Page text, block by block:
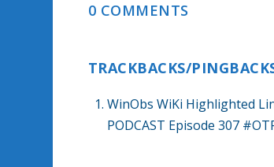
0 COMMENTS
TRACKBACKS/
WinObs WiKi Highlighted
PODCAST Episode 307